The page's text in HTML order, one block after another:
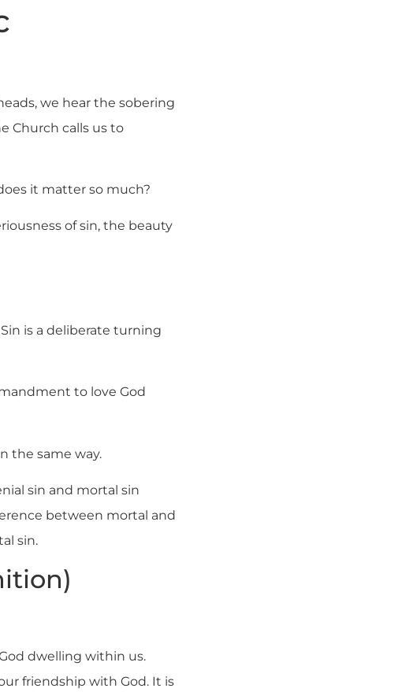
we hear the sobering
Church calls us to
it matter so much?
of sin, the beauty
is a deliberate turning
to love God
the same way.
sin and mortal sin
between mortal and
sin.
dwelling within us.
friendship with God. It is